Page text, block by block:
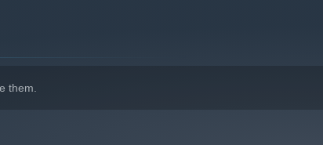
them.